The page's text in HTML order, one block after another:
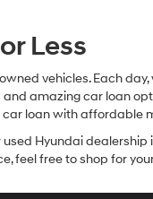
Less
vehicles. Each
amazing car loan
loan with affordable
Hyundai
feel free to shop for